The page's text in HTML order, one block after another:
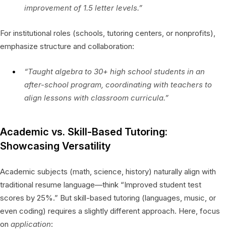
improvement of 1.5 letter levels.”
For institutional roles (schools, tutoring centers, or nonprofits),
emphasize structure and collaboration:
“Taught algebra to 30+ high school students in an
after-school program, coordinating with teachers to
align lessons with classroom curricula.”
Academic vs. Skill-Based Tutoring:
Showcasing Versatility
Academic subjects (math, science, history) naturally align with
traditional resume language—think “Improved student test
scores by 25%.” But skill-based tutoring (languages, music, or
even coding) requires a slightly different approach. Here, focus
on application: